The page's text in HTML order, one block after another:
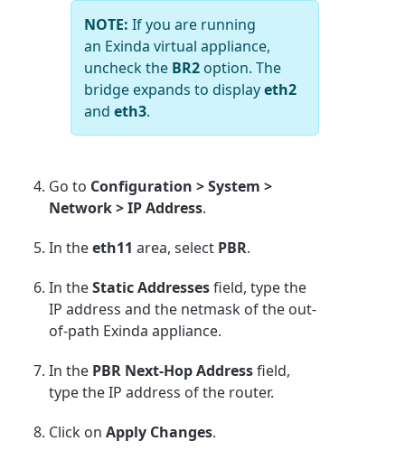
NOTE:If you are running
an Exinda virtual appliance,
uncheck the BR2 option. The
bridge expands to displayeth2
andeth3.
Go to Configuration > System >
Network > IP Address.
In theeth11 area, select PBR.
In theStatic Addressesfield, type the
IP address and the netmask of the out-
of-path Exinda appliance.
In the PBR Next-Hop Addressfield,
type the IP address of the router.
Click onApply Changes.